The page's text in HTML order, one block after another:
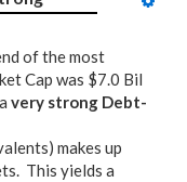
of the most
Cap was $7.0 Bil
very strong Debt-
makes up
This yields a